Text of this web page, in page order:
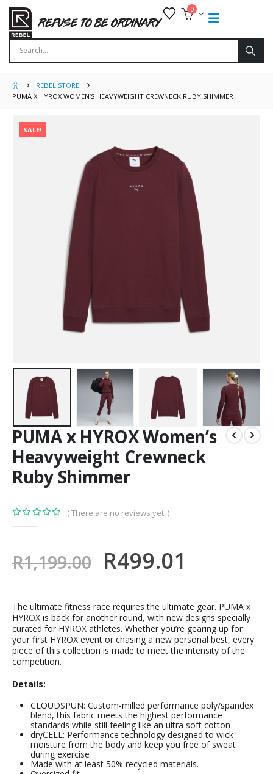
0
REBEL STORE
PUMA X HYROX WOMEN’S HEAVYWEIGHT CREWNECK RUBY SHIMMER
SALE!
PUMA x HYROX Women’s
Heavyweight Crewneck
Ruby Shimmer
( There are no reviews yet. )
R1,199.00 R499.01
The ultimate fitness race requires the ultimate gear. PUMA x
HYROX is back for another round, with new designs specially
curated for HYROX athletes. Whether you’re gearing up for
your first HYROX event or chasing a new personal best, every
piece of this collection is made to meet the intensity of the
competition.
Details:
CLOUDSPUN: Custom-milled performance poly/spandex
blend, this fabric meets the highest performance
standards while still feeling like an ultra soft cotton
dryCELL: Performance technology designed to wick
moisture from the body and keep you free of sweat
during exercise
Made with at least 50% recycled materials.